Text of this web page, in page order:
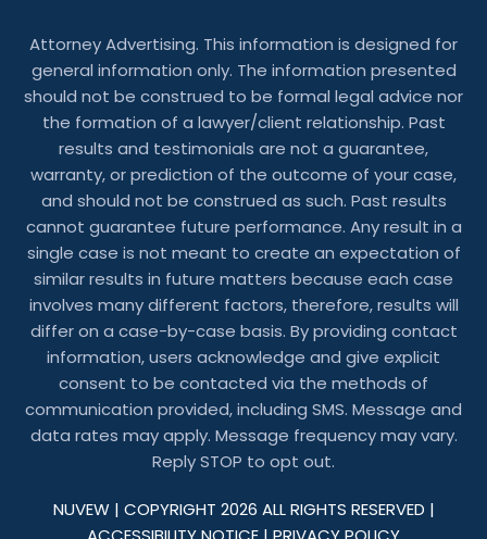
Attorney Advertising. This information is designed for
general information only. The information presented
should not be construed to be formal legal advice nor
the formation of a lawyer/client relationship. Past
results and testimonials are not a guarantee,
warranty, or prediction of the outcome of your case,
and should not be construed as such. Past results
cannot guarantee future performance. Any result in a
single case is not meant to create an expectation of
similar results in future matters because each case
involves many different factors, therefore, results will
differ on a case-by-case basis. By providing contact
information, users acknowledge and give explicit
consent to be contacted via the methods of
communication provided, including SMS. Message and
data rates may apply. Message frequency may vary.
Reply STOP to opt out.
NUVEW| COPYRIGHT 2026 ALL RIGHTS RESERVED |